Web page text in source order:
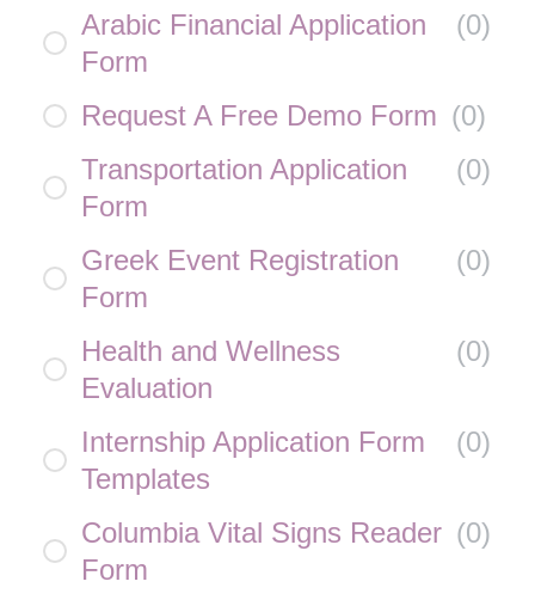
Arabic Financial Application
Form
(0)
Request A Free Demo Form (0)
Transportation Application
Form
(0)
Greek Event Registration
Form
(0)
Health and Wellness
Evaluation
(0)
Internship Application Form
Templates
(0)
Columbia Vital Signs Reader
Form
(0)